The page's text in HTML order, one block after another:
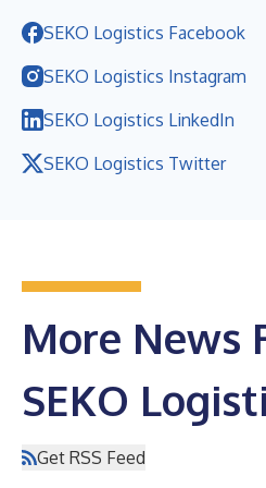
SEKO Logistics Facebook
SEKO Logistics Instagram
SEKO Logistics LinkedIn
SEKO Logistics Twitter
More News
SEKO
Get RSS Feed